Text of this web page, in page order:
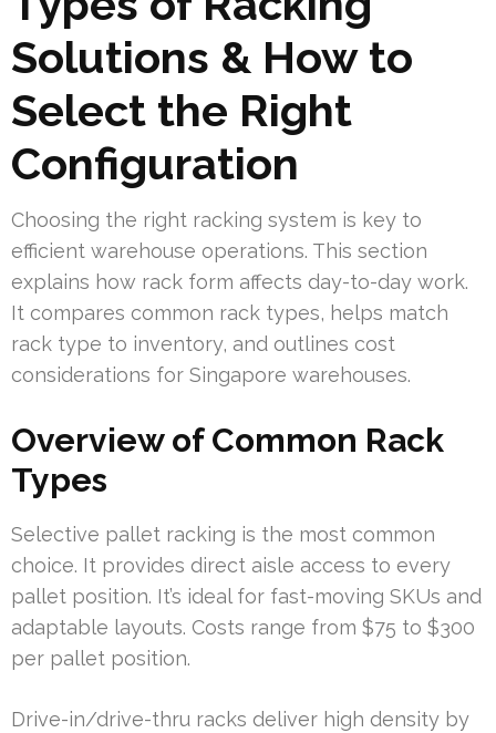
Solutions & How to
Select the Right
Configuration
Choosing the right racking system is key to
efficient warehouse operations. This section
explains how rack form affects day-to-day work.
It compares common rack types, helps match
rack type to inventory, and outlines cost
considerations for Singapore warehouses.
Overview of Common Rack
Types
Selective pallet racking is the most common
choice. It provides direct aisle access to every
pallet position. It’s ideal for fast-moving SKUs and
adaptable layouts. Costs range from $75 to $300
per pallet position.
Drive-in/drive-thru racks deliver high density by